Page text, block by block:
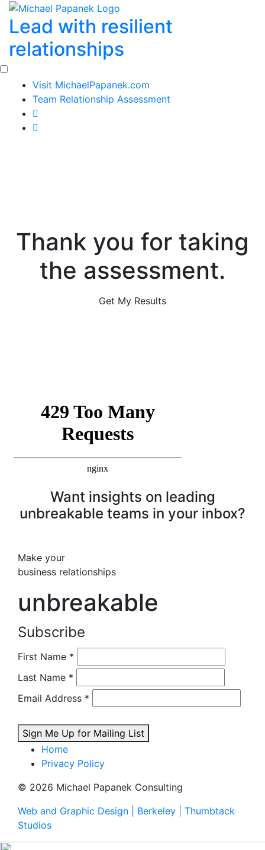
Skip
content
Lead with resilient
relationships
Visit MichaelPapanek.com
Team Relationship Assessment
Thank you for taking
the assessment.
Get My Results
Want insights on leading
unbreakable teams in your inbox?
Make your
business relationships
unbreakable
Subscribe
First Name *
Last Name *
Email Address *
Sign Me Up for Mailing List
Home
Privacy Policy
© 2026 Michael Papanek Consulting
Web and Graphic Design | Berkeley | Thumbtack
Studios